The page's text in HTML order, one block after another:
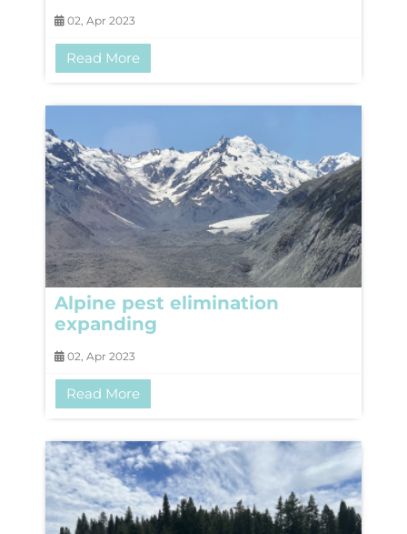
02, Apr 2023
Read More
Alpine pest elimination
expanding
02, Apr 2023
Read More